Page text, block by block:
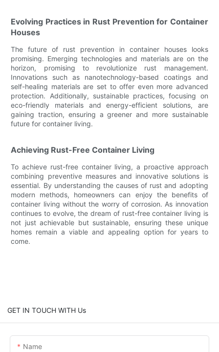
Evolving Practices in Rust Prevention for Container
Houses
The future of rust prevention in container houses looks
promising. Emerging technologies and materials are on the
horizon, promising to revolutionize rust management.
Innovations such as nanotechnology-based coatings and
self-healing materials are set to offer even more advanced
protection. Additionally, sustainable practices, focusing on
eco-friendly materials and energy-efficient solutions, are
gaining traction, ensuring a greener and more sustainable
future for container living.
Achieving Rust-Free Container Living
To achieve rust-free container living, a proactive approach
combining preventive measures and innovative solutions is
essential. By understanding the causes of rust and adopting
modern methods, homeowners can enjoy the benefits of
container living without the worry of corrosion. As innovation
continues to evolve, the dream of rust-free container living is
not just achievable but sustainable, ensuring these unique
homes remain a viable and appealing option for years to
come.
GET IN TOUCH WITH Us
Name